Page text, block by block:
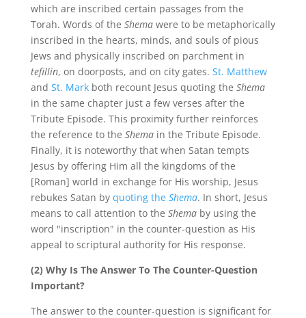
which are inscribed certain passages from the
Torah. Words of the Shemawere to be metaphorically
inscribed in the hearts, minds, and souls of pious
Jews and physically inscribed on parchment in
tefillin, on doorposts, and on city gates. St. Matthew
and St. Markboth recount Jesus quoting the Shema
in the same chapter just a few verses after the
Tribute Episode. This proximity further reinforces
the reference to the Shemain the Tribute Episode.
Finally, it is noteworthy that when Satan tempts
Jesus by offering Him all the kingdoms of the
[Roman] world in exchange for His worship, Jesus
rebukes Satan by quoting the Shema. In short, Jesus
means to call attention to the Shemaby using the
word "inscription" in the counter-question as His
appeal to scriptural authority for His response.
(2) Why Is The Answer To The Counter-Question
Important?
The answer to the counter-question is significant for